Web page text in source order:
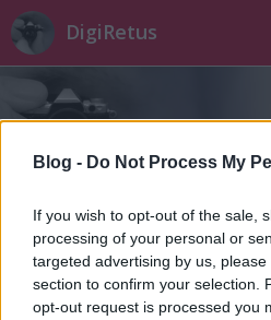
Blog - Do Not Process My
If you wish to opt-out of the sale,
processing of your personal or
targeted advertising by us,
section to confirm your selection.
opt-out request is processed you
DigiRetus
Címkék»sofort